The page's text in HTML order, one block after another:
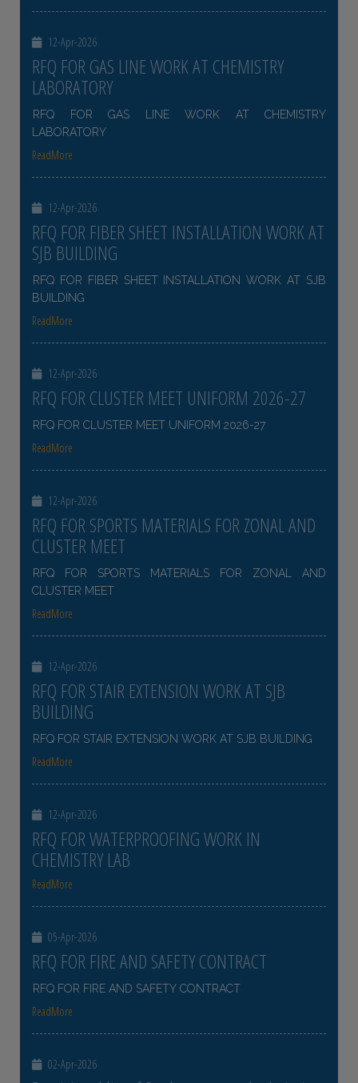
12-Apr-2026
RFQ FOR GAS LINE WORK AT CHEMISTRY
LABORATORY
RFQ FOR GAS LINE WORK AT CHEMISTRY
LABORATORY
ReadMore
12-Apr-2026
RFQ FOR FIBER SHEET INSTALLATION WORK AT
SJB BUILDING
RFQ FOR FIBER SHEET INSTALLATION WORK AT SJB
BUILDING
ReadMore
12-Apr-2026
RFQ FOR CLUSTER MEET UNIFORM 2026-27
RFQ FOR CLUSTER MEET UNIFORM 2026-27
ReadMore
12-Apr-2026
RFQ FOR SPORTS MATERIALS FOR ZONAL AND
CLUSTER MEET
RFQ FOR SPORTS MATERIALS FOR ZONAL AND
CLUSTER MEET
ReadMore
12-Apr-2026
RFQ FOR STAIR EXTENSION WORK AT SJB
BUILDING
RFQ FOR STAIR EXTENSION WORK AT SJB BUILDING
ReadMore
12-Apr-2026
RFQ FOR WATERPROOFING WORK IN
CHEMISTRY LAB
ReadMore
05-Apr-2026
RFQ FOR FIRE AND SAFETY CONTRACT
RFQ FOR FIRE AND SAFETY CONTRACT
ReadMore
02-Apr-2026